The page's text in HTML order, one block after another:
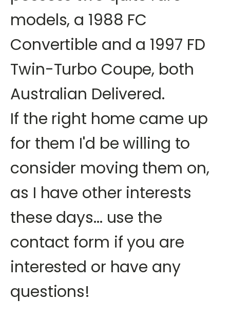
models, a 1988 FC
Convertible and a 1997 FD
Twin-Turbo Coupe, both
Australian Delivered.
If the right home came up
for them I'd be willing to
consider moving them on,
as I have other interests
these days... use the
contact form if you are
interested or have any
questions!